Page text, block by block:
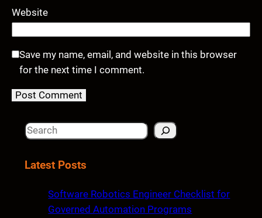
Website
Save my name, email, and website in this browser
for the next time I comment.
S
aLatest Posts
Software Robotics Engineer Checklist for
Governed Automation Programs